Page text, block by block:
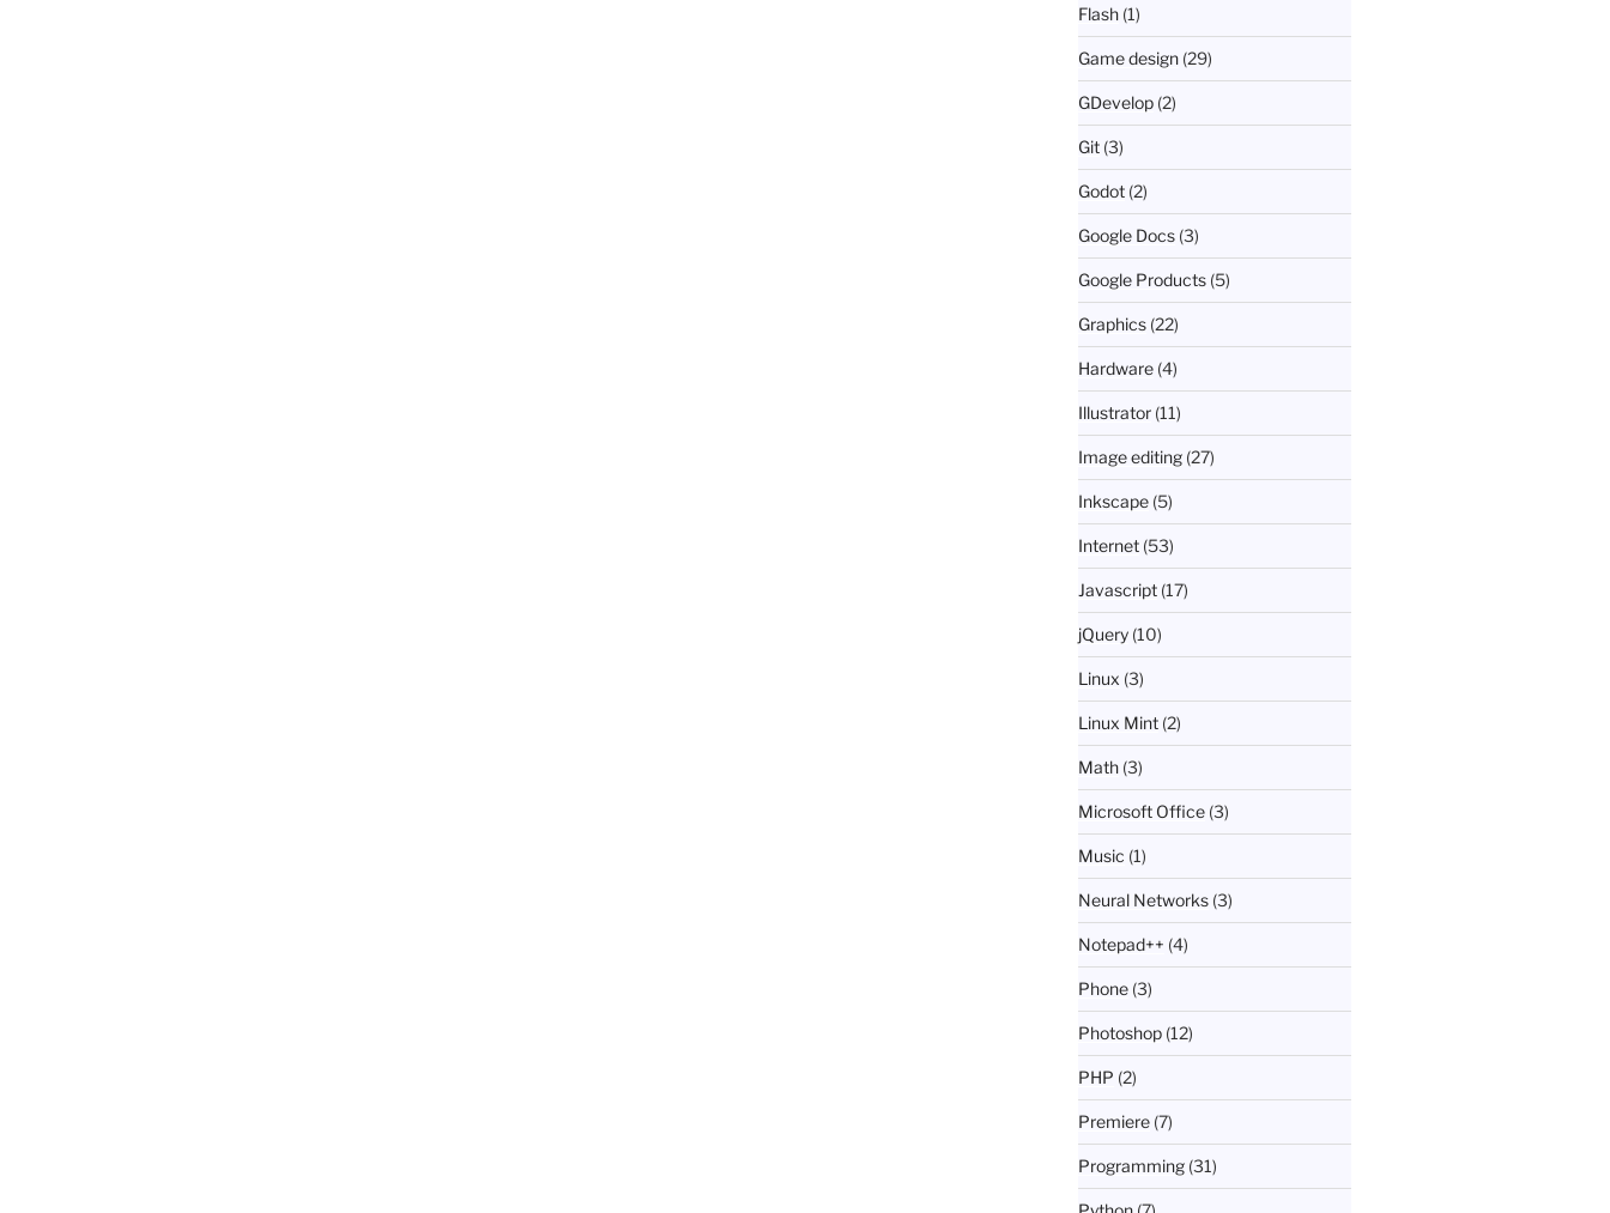
Flash (1)
Game design (29)
GDevelop (2)
Git (3)
Godot (2)
Google Docs (3)
Google Products (5)
Graphics (22)
Hardware (4)
Illustrator (11)
Image editing (27)
Inkscape (5)
Internet (53)
Javascript (17)
jQuery (10)
Linux (3)
Linux Mint (2)
Math (3)
Microsoft Office (3)
Music (1)
Neural Networks (3)
Notepad++ (4)
Phone (3)
Photoshop (12)
PHP (2)
Premiere (7)
Programming (31)